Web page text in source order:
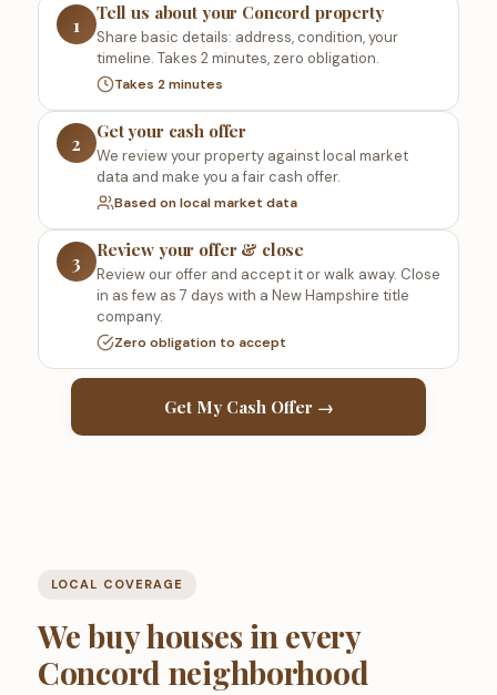
Get My Cash Offer →
1
Tell us about your Concord property
Share basic details: address, condition, your
timeline. Takes 2 minutes, zero obligation.
Takes 2 minutes
2
Get your cash offer
We review your property against local market
data and make you a fair cash offer.
Based on local market data
3
Review your offer & close
Review our offer and accept it or walk away. Close
in as few as 7 days with a New Hampshire title
company.
Zero obligation to accept
LOCAL COVERAGE
We buy houses in every
Concord neighborhood